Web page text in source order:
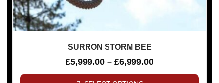
SURRON STORM BEE
£5,999.00 – £6,999.00